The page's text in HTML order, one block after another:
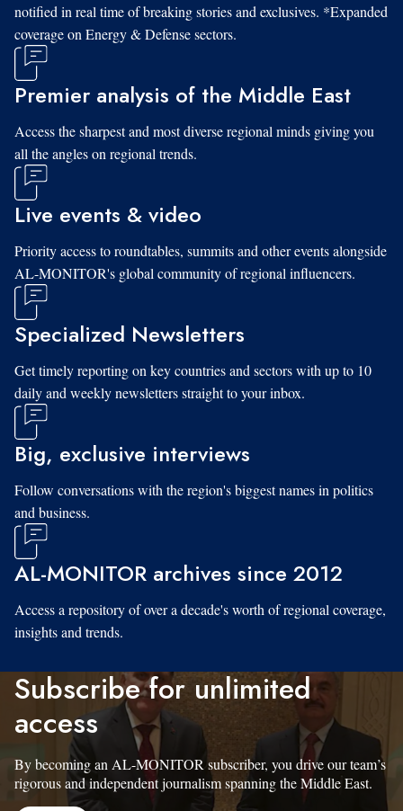
notified in real time of breaking stories and exclusives. *Expanded
coverage on Energy & Defense sectors.
Premier analysis of the Middle East
Access the sharpest and most diverse regional minds giving you
all the angles on regional trends.
Live events & video
Priority access to roundtables, summits and other events alongside
AL-MONITOR's global community of regional influencers.
Specialized Newsletters
Get timely reporting on key countries and sectors with up to 10
daily and weekly newsletters straight to your inbox.
Big, exclusive interviews
Follow conversations with the region's biggest names in politics
and business.
AL-MONITOR archives since 2012
Access a repository of over a decade's worth of regional coverage,
insights and trends.
Subscribe for unlimited
access
By becoming an AL-MONITOR subscriber, you drive our team’s
rigorous and independent journalism spanning the Middle East.